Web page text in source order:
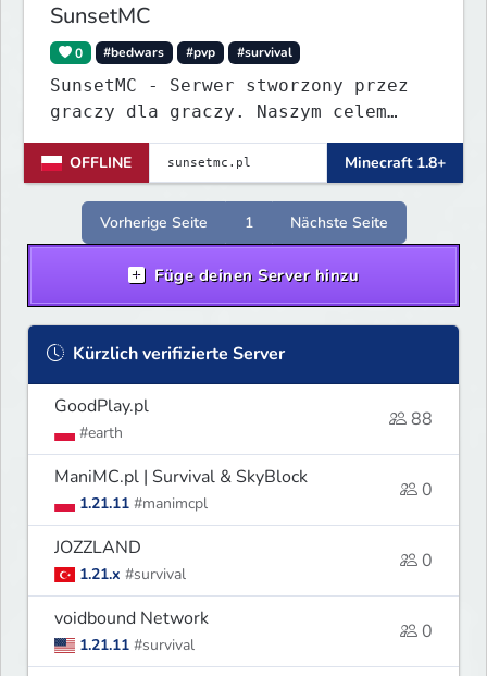
SunsetMC
0 #bedwars #pvp #survival
SunsetMC - Serwer stworzony przez
graczy dla graczy. Naszym celem
jest ciągłe ulepszanie rozgrywki i
budowanie zgranej społeczności.
Dołącz, graj, rywalizuj i pomóż nam
tworzyć idealne miejsce do gry!
OFFLINE Minecraft 1.8+
Vorherige Seite 1 Nächste Seite
Füge deinen Server hinzu
Kürzlich verifizierte Server
GoodPlay.pl
#earth
88
ManiMC.pl | Survival & SkyBlock
1.21.11 #manimcpl
0
JOZZLAND
1.21.x #survival
0
voidbound Network
1.21.11 #survival
0